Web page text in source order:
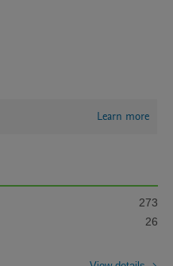
Learn more
273
26